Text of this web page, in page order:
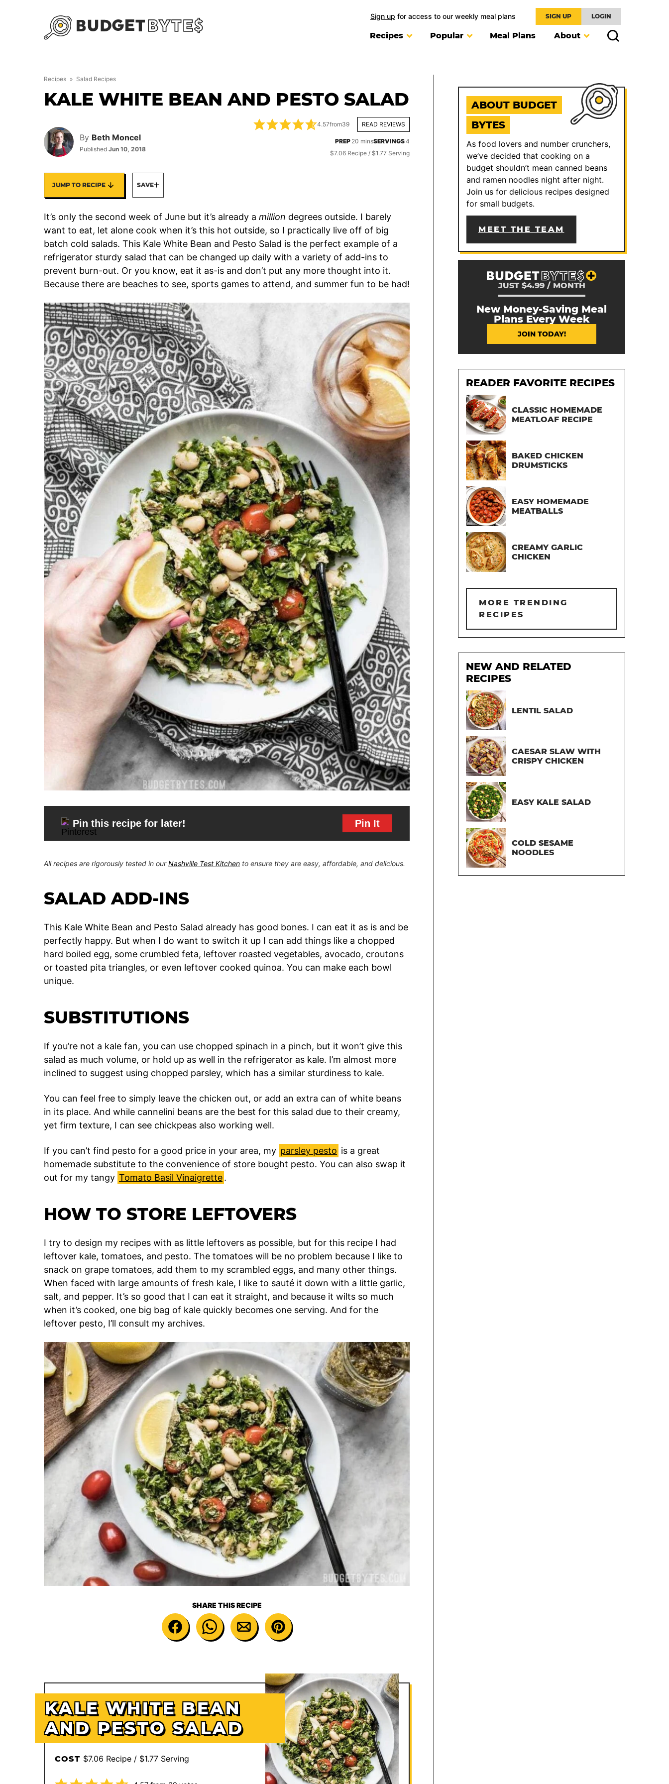
Sign up for access to our weekly meal plans SIGN UP LOGIN
Recipes Popular Meal Plans About
Recipes » Salad Recipes
KALE WHITE BEAN AND PESTO SALAD
By Beth Moncel
Published Jun 10, 2018
4.57from39 READ REVIEWS
PREP 20 minutes
minsSERVINGS4
$7.06 Recipe / $1.77 Serving
JUMP TO RECIPE SAVE
It’s only the second week of June but it’s already a million degrees outside. I barely
want to eat, let alone cook when it’s this hot outside, so I practically live off of big
batch cold salads. This Kale White Bean and Pesto Salad is the perfect example of a
refrigerator sturdy salad that can be changed up daily with a variety of add-ins to
prevent burn-out. Or you know, eat it as-is and don’t put any more thought into it.
Because there are beaches to see, sports games to attend, and summer fun to be had!
Pin this recipe for later! Pin It
All recipes are rigorously tested in ourNashville Test Kitchen to ensure they are easy, affordable, and delicious.
SALAD ADD-INS
This Kale White Bean and Pesto Salad already has good bones. I can eat it as is and be
perfectly happy. But when I do want to switch it up I can add things like a chopped
hard boiled egg, some crumbled feta, leftover roasted vegetables, avocado, croutons
or toasted pita triangles, or even leftover cooked quinoa. You can make each bowl
unique.
SUBSTITUTIONS
If you’re not a kale fan, you can use chopped spinach in a pinch, but it won’t give this
salad as much volume, or hold up as well in the refrigerator as kale. I’m almost more
inclined to suggest using chopped parsley, which has a similar sturdiness to kale.
You can feel free to simply leave the chicken out, or add an extra can of white beans
in its place. And while cannelini beans are the best for this salad due to their creamy,
yet firm texture, I can see chickpeas also working well.
If you can’t find pesto for a good price in your area, my parsley pesto is a great
homemade substitute to the convenience of store bought pesto. You can also swap it
out for my tangy Tomato Basil Vinaigrette.
HOW TO STORE LEFTOVERS
I try to design my recipes with as little leftovers as possible, but for this recipe I had
leftover kale, tomatoes, and pesto. The tomatoes will be no problem because I like to
snack on grape tomatoes, add them to my scrambled eggs, and many other things.
When faced with large amounts of fresh kale, I like to sauté it down with a little garlic,
salt, and pepper. It’s so good that I can eat it straight, and because it wilts so much
when it’s cooked, one big bag of kale quickly becomes one serving. And for the
leftover pesto, I’ll consult my archives.
SHARE THIS RECIPE
KALE WHITE BEAN
AND PESTO SALAD
COST $7.06 Recipe / $1.77 Serving
ABOUT BUDGET
BYTES
As food lovers and number crunchers,
we’ve decided that cooking on a
budget shouldn’t mean canned beans
and ramen noodles night after night.
Join us for delicious recipes designed
for small budgets.
MEET THE TEAM
JUST $4.99 / MONTH
New Money-Saving Meal
Plans Every Week
JOIN TODAY!
READER FAVORITE RECIPES
CLASSIC HOMEMADE
MEATLOAF RECIPE
BAKED CHICKEN
DRUMSTICKS
EASY HOMEMADE
MEATBALLS
CREAMY GARLIC
CHICKEN
MORE TRENDING
RECIPES
NEW AND RELATED
RECIPES
LENTIL SALAD
CAESAR SLAW WITH
CRISPY CHICKEN
EASY KALE SALAD
COLD SESAME
NOODLES